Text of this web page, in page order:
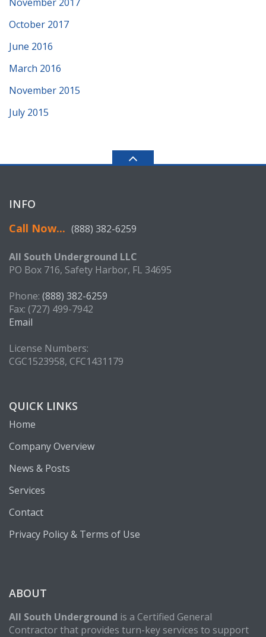
October 2017
June 2016
March 2016
November 2015
July 2015
INFO
Call Now... (888) 382-6259
All South Underground LLC
PO Box 716, Safety Harbor, FL 34695
Phone: (888) 382-6259
Fax: (727) 499-7942
Email
License Numbers:
CGC1523958, CFC1431179
QUICK LINKS
Home
Company Overview
News & Posts
Services
Contact
Privacy Policy & Terms of Use
ABOUT
All South Underground is a Certified General
Contractor that provides turn-key services to support